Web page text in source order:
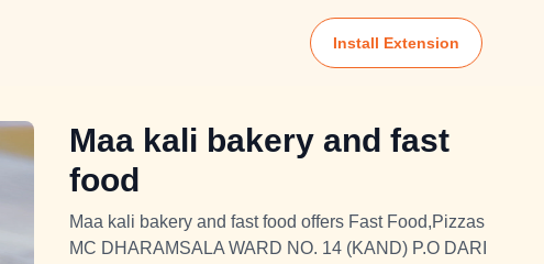
Install Extension
Maa kali bakery and fast
food
Maa kali bakery and fast food offers Fast Food,Pizzas
MC DHARAMSALA WARD NO. 14 (KAND) P.O DARI